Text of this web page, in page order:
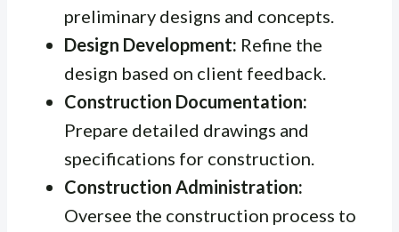
preliminary designs and concepts.
Design Development: Refine the
design based on client feedback.
Construction Documentation:
Prepare detailed drawings and
specifications for construction.
Construction Administration:
Oversee the construction process to